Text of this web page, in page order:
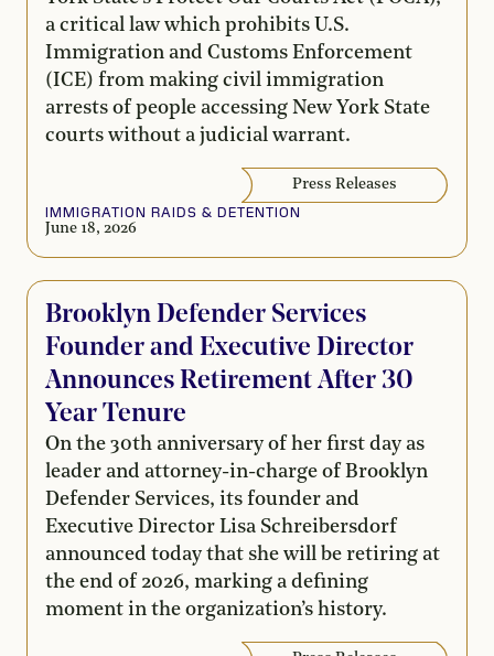
a critical law which prohibits U.S.
Immigration and Customs Enforcement
(ICE) from making civil immigration
arrests of people accessing New York State
courts without a judicial warrant.
Press Releases
IMMIGRATION RAIDS & DETENTION
June 18, 2026
Brooklyn Defender Services
Founder and Executive Director
Announces Retirement After 30
Year Tenure
On the 30th anniversary of her first day as
leader and attorney-in-charge of Brooklyn
Defender Services, its founder and
Executive Director Lisa Schreibersdorf
announced today that she will be retiring at
the end of 2026, marking a defining
moment in the organization’s history.